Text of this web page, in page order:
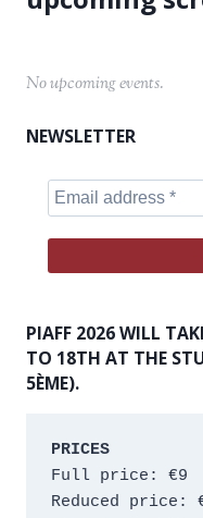
No upcoming events.
NEWSLETTER
PIAFF 2026 WILL
TO 18TH AT THE
5ÈME).
PRICES
Full price: €9
Reduced price: